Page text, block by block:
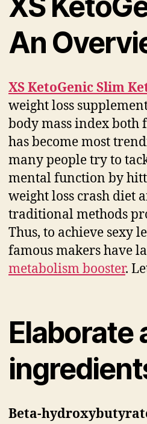
An
XS KetoGenic Slim
weight loss
body mass index both
has become most
many people try to
mental function by
weight loss crash diet
traditional methods
Thus, to achieve sexy
famous makers have
metabolism booster.
Elaborate
Beta-